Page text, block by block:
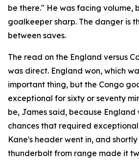
be there." He was facing volume,
goalkeeper sharp. The danger is
between saves.
The read on the England versus
was direct. England won, which
important thing, but the Congo
exceptional for sixty or seventy
be, James said, because
chances that required
Kane's header went in, and
thunderbolt from range made it